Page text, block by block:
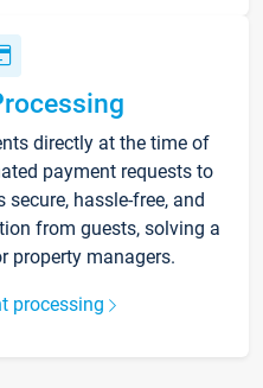
directly at the time of
payment requests to
hassle-free, and
from guests, solving a
property managers.
processing